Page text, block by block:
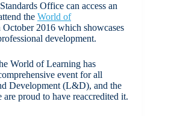
Office can access an
the World of
2016 which showcases
development.
World of Learning has
event for all
Development (L&D), and the
proud to have reaccredited it.